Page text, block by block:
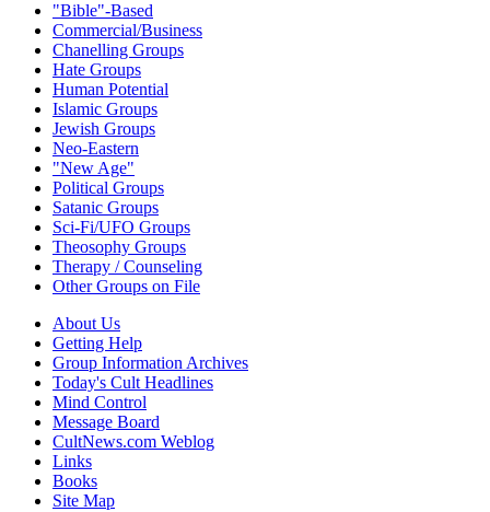
"Bible"-Based
Commercial/Business
Chanelling Groups
Hate Groups
Human Potential
Islamic Groups
Jewish Groups
Neo-Eastern
"New Age"
Political Groups
Satanic Groups
Sci-Fi/UFO Groups
Theosophy Groups
Therapy / Counseling
Other Groups on File
About Us
Getting Help
Group Information Archives
Today's Cult Headlines
Mind Control
Message Board
CultNews.com Weblog
Links
Books
Site Map